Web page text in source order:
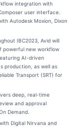
integration with
user interface.
Autodesk Moxion, Dixon
IBC2023, Avid will
powerful new workflow
AI-driven
production, as well as
Transport (SRT) for
deep, real-time
and approval
Demand.
Digital Nirvana and